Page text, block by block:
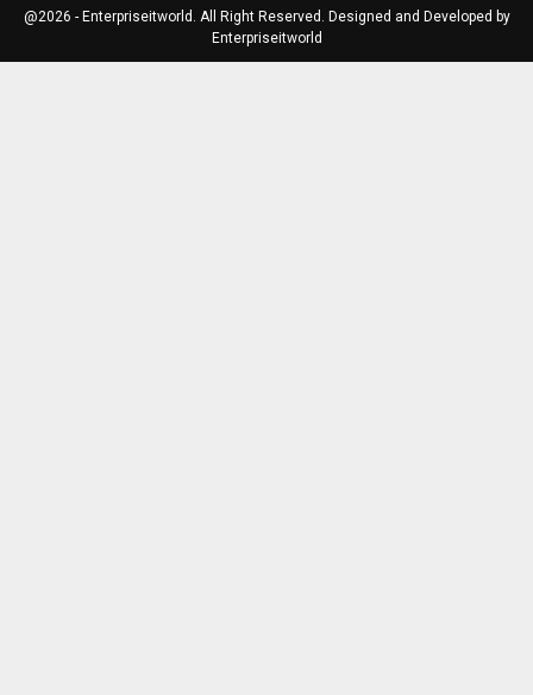
@2026 - Enterpriseitworld. All Right Reserved. Designed and Developed by
Enterpriseitworld